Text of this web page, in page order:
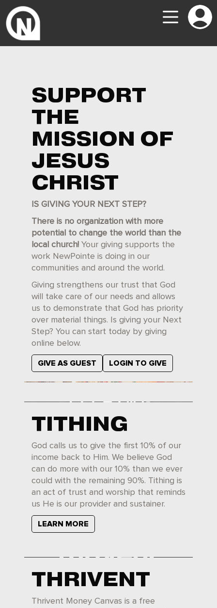
SUPPORT
THE
MISSION OF
JESUS
CHRIST
IS GIVING YOUR NEXT STEP?
There is no organization with more
potential to change the world than the
local church! Your giving supports the
work NewPointe is doing in our
communities and around the world.
Giving strengthens our trust that God
will take care of our needs and allows
us to demonstrate that God has priority
over material things. Is giving your Next
Step? You can start today by giving
online below.
GIVE AS GUEST LOGIN TO GIVE
TITHING
God calls us to give the first 10% of our
income back to Him. We believe God
can do more with our 10% than we ever
could with the remaining 90%. Tithing is
an act of trust and worship that reminds
us He is our provider and sustainer.
LEARN MORE
THRIVENT
Thrivent Money Canvas is a free